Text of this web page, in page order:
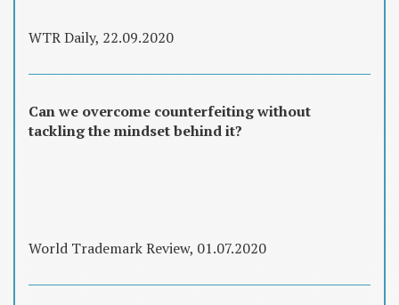
WTR Daily, 22.09.2020
Can we overcome counterfeiting without
tackling the mindset behind it?
World Trademark Review, 01.07.2020